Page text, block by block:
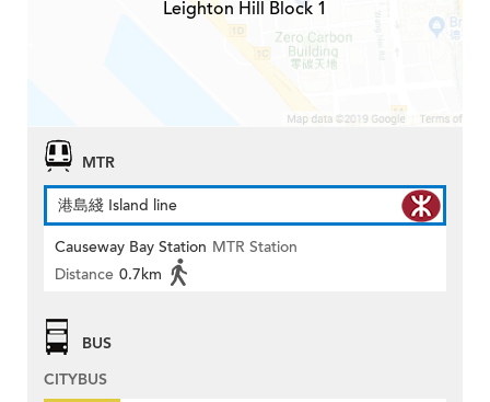
Leighton Hill Block 1
MTR
港島綫 Island line
Causeway Bay Station MTR Station
Distance 0.7km
BUS
CITYBUS